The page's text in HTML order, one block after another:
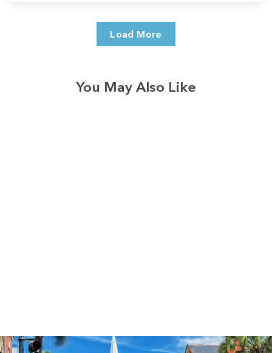
Load More
You May Also Like